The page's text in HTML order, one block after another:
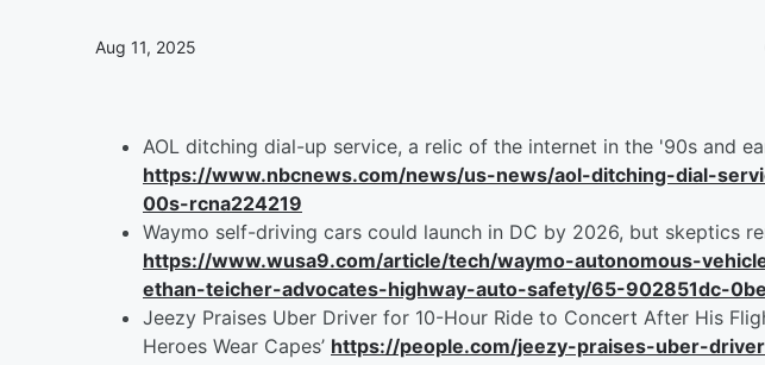
Aug 11, 2025
AOL ditching dial-up service, a relic of the internet in the '90s and
https://www.nbcnews.com/news/us-news/aol-ditching-dial-
00s-rcna224219
Waymo self-driving cars could launch in DC by 2026, but skeptics
https://www.wusa9.com/article/tech/waymo-autonomous-
ethan-teicher-advocates-highway-auto-safety/65-902851dc-
Jeezy Praises Uber Driver for 10-Hour Ride to Concert After His
Heroes Wear Capes’ https://people.com/jeezy-praises-uber-